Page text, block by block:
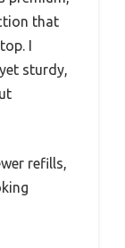
that
I
sturdy,
refills,